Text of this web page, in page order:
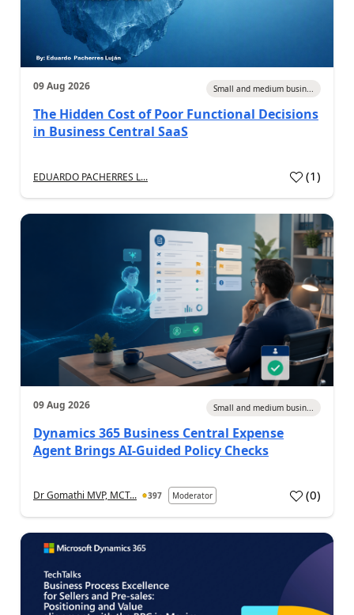
09 Aug 2026 Small and medium busin...
The Hidden Cost of Poor Functional Decisions
in Business Central SaaS
EDUARDO PACHERRES L... (1)
09 Aug 2026 Small and medium busin...
Dynamics 365 Business Central Expense
Agent Brings AI-Guided Policy Checks
Dr Gomathi MVP, MCT... 397 Moderator (0)